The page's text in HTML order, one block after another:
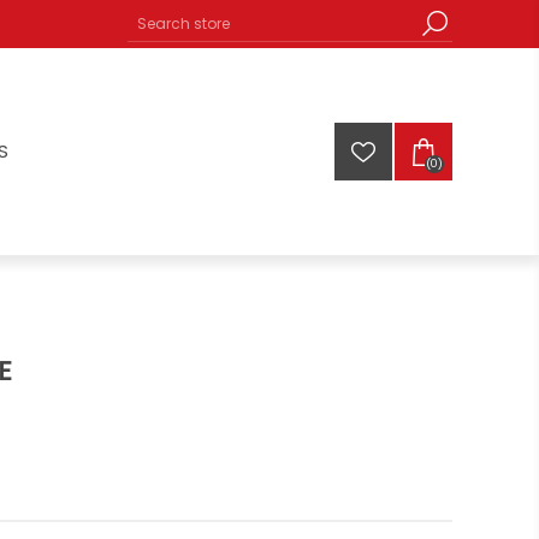
(0)